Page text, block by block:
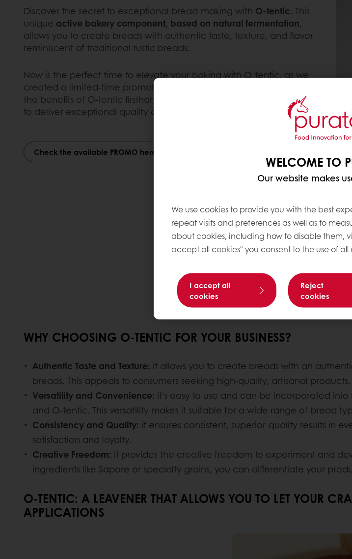
Discover the secret to exceptional bread-making with O-tentic. This
unique active bakery component, based on natural fermentation,
allows you to create breads with authentic taste, texture, and flavor
reminiscent of traditional rustic breads.
Now is the perfect time to elevate your baking with O-tentic, as we
created a limited-time promotion designed to help you experience
the benefits of O-tentic firsthand and see why so many bakers trust it
to deliver exceptional quality and authenticity.
Check the available PROMO here
WHY CHOOSING O-TENTIC FOR YOUR BUSINESS?
Authentic Taste and Texture: it allows you to create breads with an
breads. This appeals to consumers seeking high-quality, artisanal products.
Versatility and Convenience: it's easy to use and can be incorporated
and O-tentic. This versatility makes it suitable for a wide range of bread
Consistency and Quality: it ensures consistent, superior-quality results in
satisfaction and loyalty.
Creative Freedom: it provides the creative freedom to experiment and
ingredients like Sapore or specialty grains, you can differentiate your
O-TENTIC: A LEAVENER THAT ALLOWS YOU TO LET YOUR
APPLICATIONS
WELCOME TO
Our website makes
We use cookies to provide you with the best
repeat visits and preferences as well as to
about cookies, including how to disable them,
accept all cookies" you consent to the use of all
I accept all
cookies
Reject
cookies